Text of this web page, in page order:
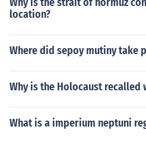
location?
Where did sepoy mutiny take
Why is the Holocaust recalled
What is a imperium neptuni